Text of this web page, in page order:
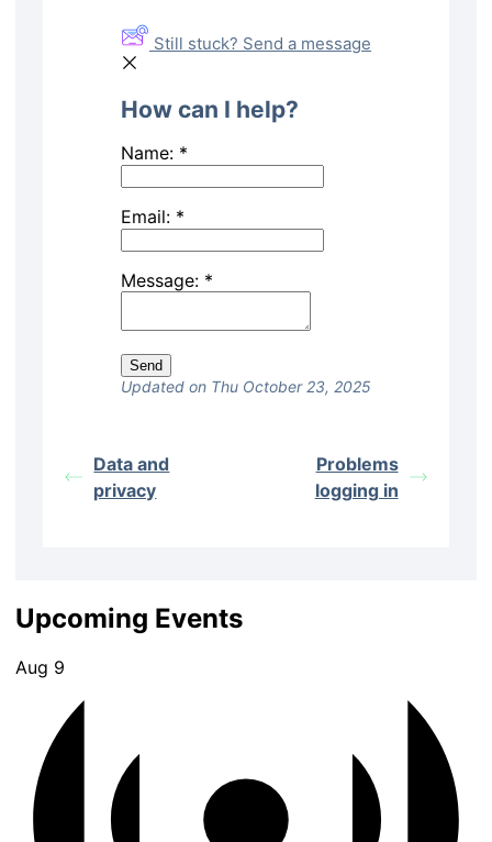
Still stuck? Send a message
How can I help?
Name: *
Email: *
Message: *
Updated on Thu October 23, 2025
Data and
privacy
Problems
logging in
Upcoming Events
Aug 9